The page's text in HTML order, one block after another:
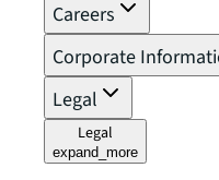
Careers
Corporate
Legal
Legal
expand_more